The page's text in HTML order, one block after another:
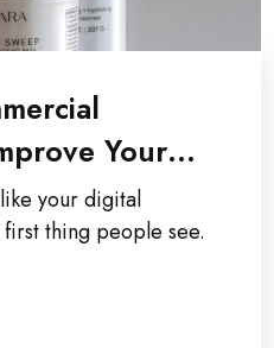
Your
Presence?
your digital
thing people see.